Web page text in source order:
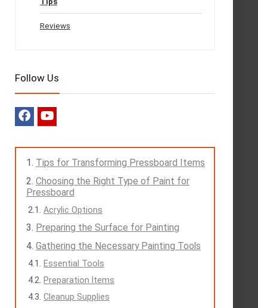
Reviews
Follow Us
Tips for Transforming Pressboard Items
Choosing the Right Type of Paint for
Pressboard
Acrylic Options
Preparing the Surface for Painting
Gathering the Necessary Painting Tools
Essential Tools
Preparation Items
Cleanup Supplies